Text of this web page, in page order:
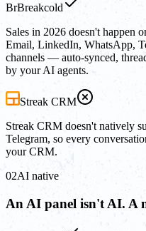
BrBreakcold
Sales in 2026 doesn't happen
Email, LinkedIn, WhatsApp,
channels — auto-synced,
by your AI agents.
Streak CRM
Streak CRM doesn't natively
Telegram, so every
your CRM.
02AI native
An AI panel isn't AI. A